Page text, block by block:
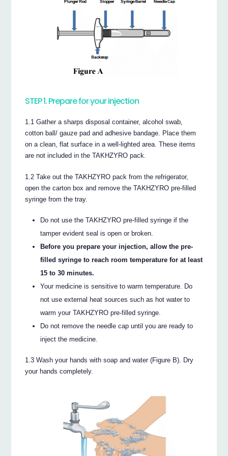
STEP 1. Prepare for your injection
1.1 Gather a sharps disposal container, alcohol swab,
cotton ball/ gauze pad and adhesive bandage. Place them
on a clean, flat surface in a well-lighted area. These items
are not included in the TAKHZYRO pack.
1.2 Take out the TAKHZYRO pack from the refrigerator,
open the carton box and remove the TAKHZYRO pre-filled
syringe from the tray.
Do not use the TAKHZYRO pre-filled syringe if the
tamper evident seal is open or broken.
Before you prepare your injection, allow the pre-
filled syringe to reach room temperature for at least
15 to 30 minutes.
Your medicine is sensitive to warm temperature. Do
not use external heat sources such as hot water to
warm your TAKHZYRO pre-filled syringe.
Do not remove the needle cap until you are ready to
inject the medicine.
1.3 Wash your hands with soap and water (Figure B). Dry
your hands completely.